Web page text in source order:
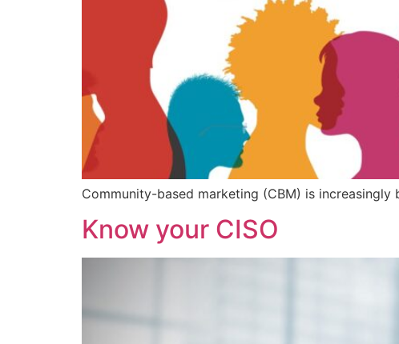
Community-based marketing (CBM) is
Know your CISO